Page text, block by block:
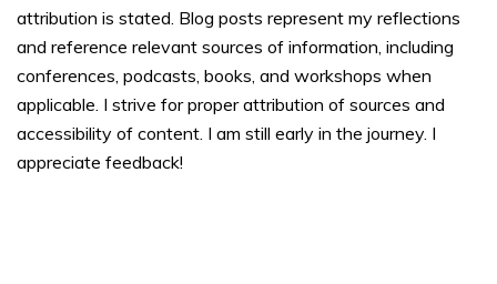
attribution is stated. Blog posts represent my reflections
and reference relevant sources of information, including
conferences, podcasts, books, and workshops when
applicable. I strive for proper attribution of sources and
accessibility of content. I am still early in the journey. I
appreciate feedback!